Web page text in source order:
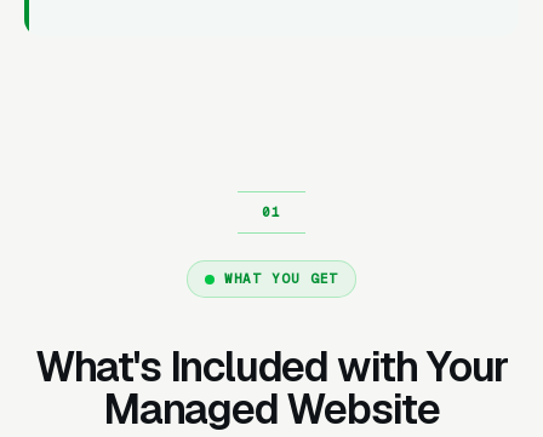
WHAT YOU GET
What's Included with Your
Managed Website